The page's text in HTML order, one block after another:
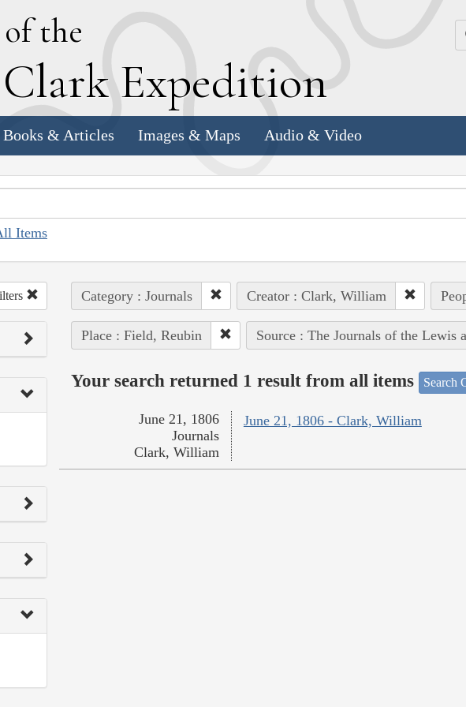
of the
Clark Expedition
Books & Articles Images & Maps Audio & Video
Items
Category : Journals Creator : Clark, William
Place : Field, Reubin Source : The Journals of the Lewis
Your search returned 1 result from all items Search
June 21, 1806 - Clark, William
June 21, 1806
Journals
Clark, William